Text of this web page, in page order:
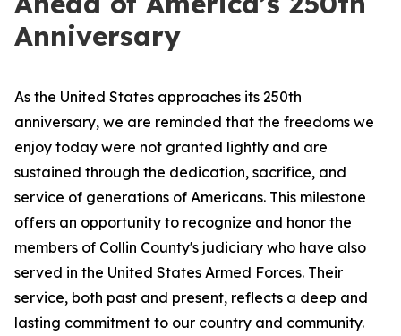
Anniversary
As the United States approaches its 250th
anniversary, we are reminded that the freedoms we
enjoy today were not granted lightly and are
sustained through the dedication, sacrifice, and
service of generations of Americans. This milestone
offers an opportunity to recognize and honor the
members of Collin County's judiciary who have also
served in the United States Armed Forces. Their
service, both past and present, reflects a deep and
lasting commitment to our country and community.